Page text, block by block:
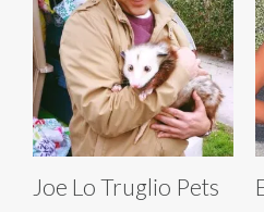
Joe Lo Truglio Pets